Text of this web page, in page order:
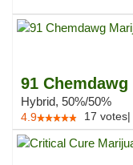
91 Chemdawg
Hybrid, 50%/50%
4.9 17 votes|